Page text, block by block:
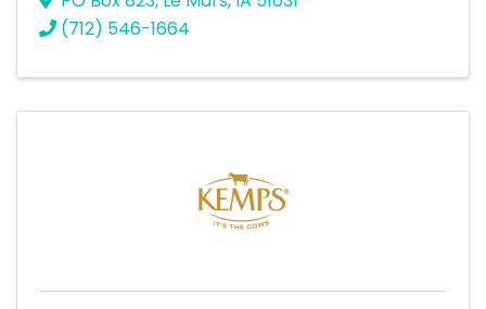
(712) 546-1664